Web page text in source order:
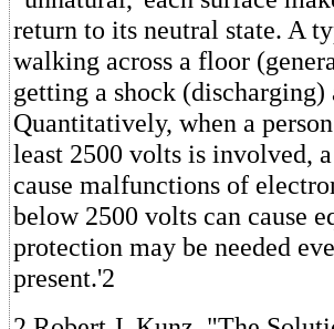
return to its neutral state. A
walking across a floor
getting a shock (discharging)
Quantitatively, when a
least 2500 volts is involved,
cause malfunctions of
below 2500 volts can cause
protection may be needed
present.'2